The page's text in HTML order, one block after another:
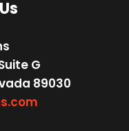
G
89030